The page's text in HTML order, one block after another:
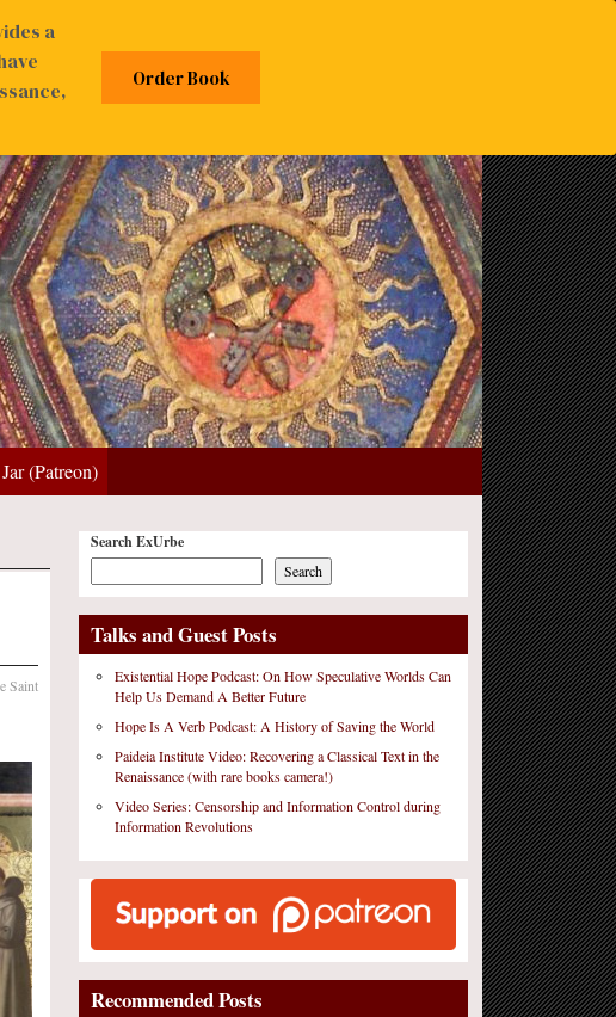
(Patreon)
Saint
Search ExUrbe
Search
Talks and Guest Posts
Existential Hope Podcast: On How Speculative Worlds Can
Help Us Demand A Better Future
Hope Is A Verb Podcast: A History of Saving the World
Paideia Institute Video: Recovering a Classical Text in the
Renaissance (with rare books camera!)
Video Series: Censorship and Information Control during
Information Revolutions
Recommended Posts
a
Order Book